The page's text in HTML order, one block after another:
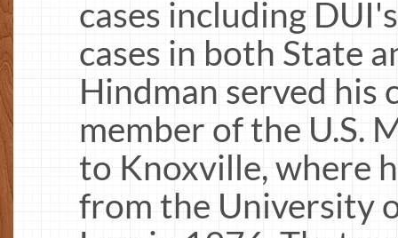
cases including
cases in both State
Hindman served his
member of the U.S.
to Knoxville, where
from the University